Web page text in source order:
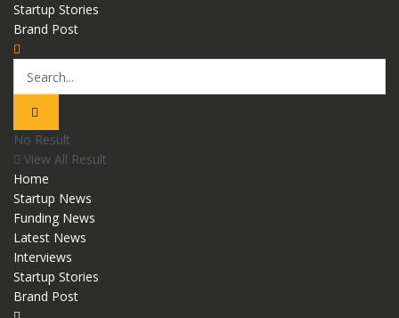
Startup Stories
Brand Post
No Result
View All Result
Home
Startup News
Funding News
Latest News
Interviews
Startup Stories
Brand Post